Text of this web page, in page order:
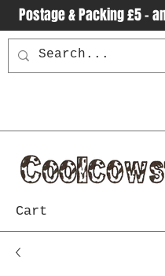
Postage & Packing £5 -
Cart